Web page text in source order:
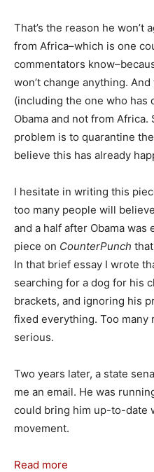
That’s the reason he won’t
from Africa–which is one
commentators
won’t change anything.
(including the one who has
Obama and not from
problem is to quarantine
believe this has already
I hesitate in writing this
too many people will
and a half after Obama
piece on CounterPunch
In that brief essay I wrote
searching for a dog for his
brackets, and ignoring his
fixed everything. Too many
serious.
Two years later, a state
me an email. He was
could bring him up-to-date
movement.
Read more